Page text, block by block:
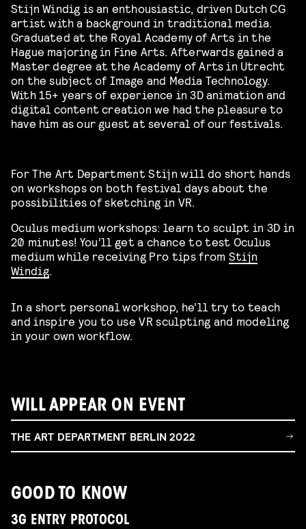
Stijn Windig is an enthousiastic, driven Dutch CG
artist with a background in traditional media.
Graduated at the Royal Academy of Arts in the
Hague majoring in Fine Arts. Afterwards gained a
Master degree at the Academy of Arts in Utrecht
on the subject of Image and Media Technology.
With 15+ years of experience in 3D animation and
digital content creation we had the pleasure to
have him as our guest at several of our festivals.
For The Art Department Stijn will do short hands
on workshops on both festival days about the
possibilities of sketching in VR.
Oculus medium workshops: learn to sculpt in 3D in
20 minutes! You’ll get a chance to test Oculus
medium while receiving Pro tips from Stijn
Windig.
In a short personal workshop, he’ll try to teach
and inspire you to use VR sculpting and modeling
in your own workflow.
WILL APPEAR ON EVENT
THE ART DEPARTMENT BERLIN 2022
GOOD TO KNOW
3G ENTRY PROTOCOL